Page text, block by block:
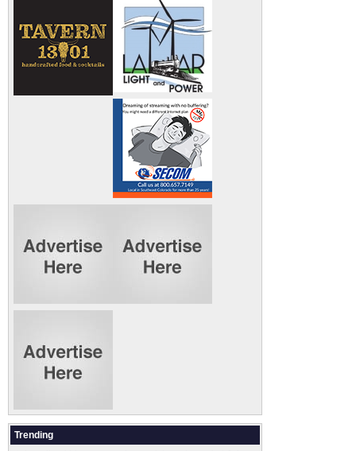
Trending